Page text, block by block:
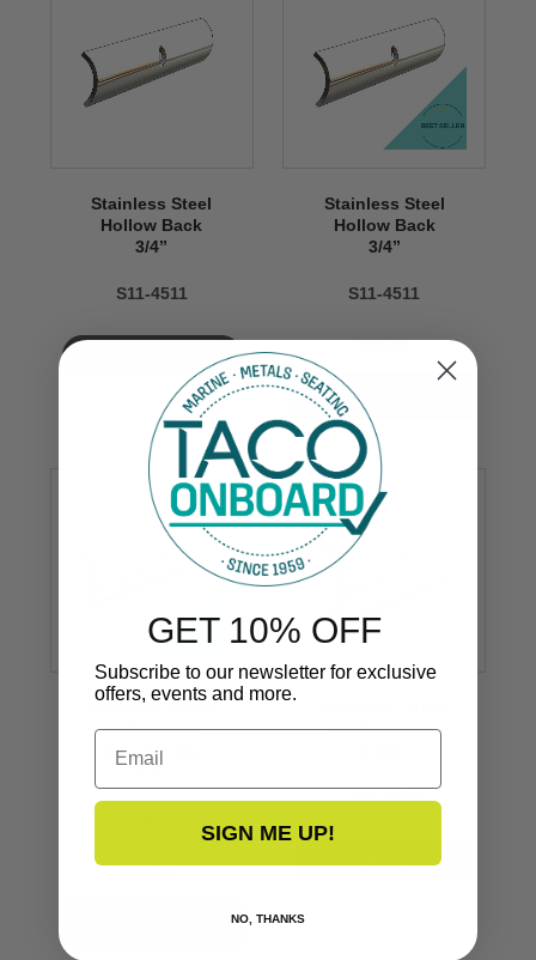
Stainless Steel
Hollow Back
3/4’’
S11-4511
Stainless Steel
Hollow Back
3/4’’
S11-4511
Stainless Steel
Hollow Back
6 Foot Piece
Hollow Back
S11-4690
GET 10% OFF
Subscribe to our newsletter for exclusive
offers, events and more.
Email
SIGN ME UP!
NO, THANKS